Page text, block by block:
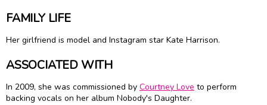
FAMILY LIFE
Her girlfriend is model and Instagram star Kate Harrison.
ASSOCIATED WITH
In 2009, she was commissioned by Courtney Love to perform
backing vocals on her album Nobody's Daughter.